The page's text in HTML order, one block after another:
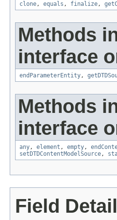
clone, equals , finalize,
Methods
interface
endParameterEntity,
Methods
interface
any, element , empty,
setDTDContentModelSource,
Field Detail